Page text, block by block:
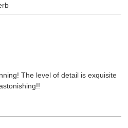
The level of detail is exquisite